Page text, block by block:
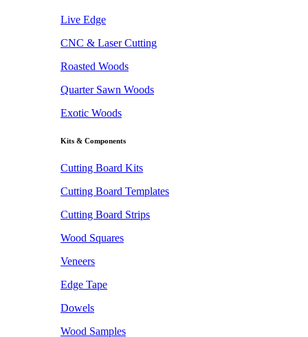
Live Edge
CNC & Laser Cutting
Roasted Woods
Quarter Sawn Woods
Exotic Woods
Kits & Components
Cutting Board Kits
Cutting Board Templates
Cutting Board Strips
Wood Squares
Veneers
Edge Tape
Dowels
Wood Samples